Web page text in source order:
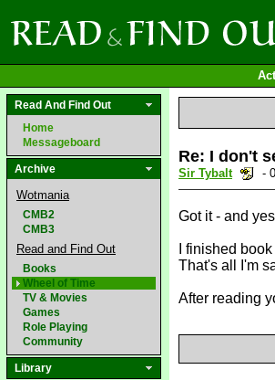
Read And Find Out
Home
Messageboard
Archive
Wotmania
CMB2
CMB3
Read and Find Out
Books
Wheel of Time
TV & Movies
Games
Role Playing
Community
Library
Re: I don't
Sir Tybalt -
Got it - and
I finished
That's all I'm
After reading